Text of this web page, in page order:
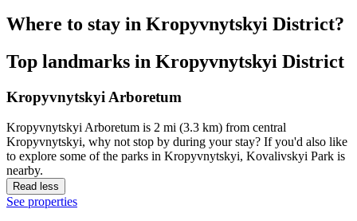
Where to stay in Kropyvnytskyi District?
Top landmarks in Kropyvnytskyi District
Kropyvnytskyi Arboretum
Kropyvnytskyi Arboretum is 2 mi (3.3 km) from central
Kropyvnytskyi, why not stop by during your stay? If you'd also like
to explore some of the parks in Kropyvnytskyi, Kovalivskyi Park is
nearby.
Read less
See properties